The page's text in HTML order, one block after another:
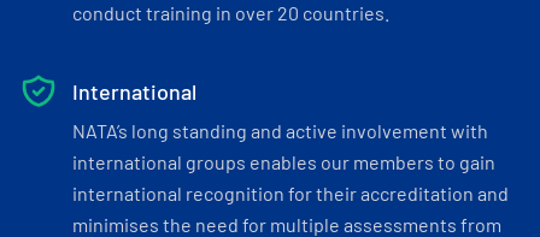
conduct training in over 20 countries.
International
NATA’s long standing and active involvement with
international groups enables our members to gain
international recognition for their accreditation and
minimises the need for multiple assessments from